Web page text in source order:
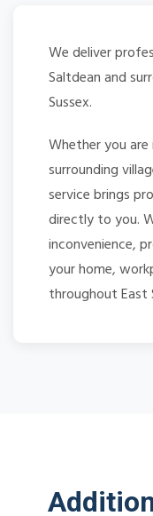
We deliver
Saltdean and
Sussex.
Whether you
surrounding
service brings
directly to you.
inconvenience,
your home,
throughout East